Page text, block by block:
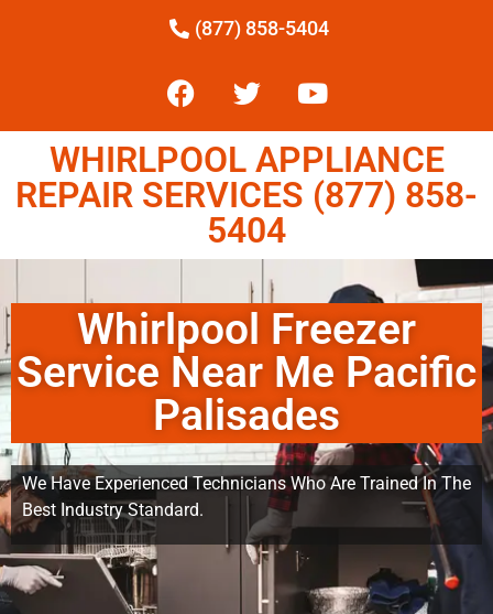
(877) 858-5404
WHIRLPOOL APPLIANCE
REPAIR SERVICES (877) 858-
5404
Whirlpool Freezer
Service Near Me Pacific
Palisades
We Have Experienced Technicians Who Are Trained In The
Best Industry Standard.